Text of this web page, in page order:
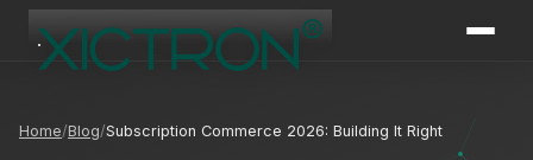
Home Blog Subscription Commerce 2026: Building It Right
XICTRON